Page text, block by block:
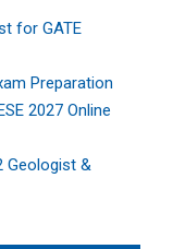
for GATE
Preparation
2027 Online
Geologist &